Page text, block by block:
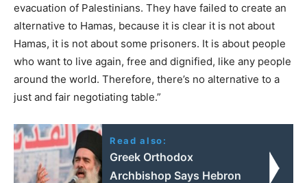
evacuation of Palestinians. They have failed to create an
alternative to Hamas, because it is clear it is not about
Hamas, it is not about some prisoners. It is about people
who want to live again, free and dignified, like any people
around the world. Therefore, there’s no alternative to a
just and fair negotiating table.”
Read also:
Greek Orthodox
Archbishop Says Hebron